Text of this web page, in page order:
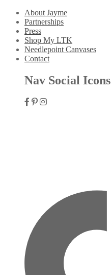
About Jayme
Partnerships
Press
Shop My LTK
Needlepoint Canvases
Contact
Nav Social Icons